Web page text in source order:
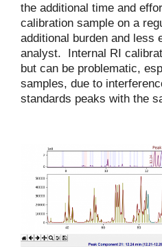
the additional time and
calibration sample on a
additional burden and less
analyst. Internal RI
but can be problematic,
samples, due to
standards peaks with the